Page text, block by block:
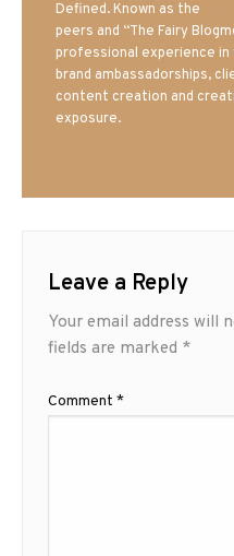
Defined. Known as the
peers and “The Fairy
professional experience
brand ambassadorships,
content creation and
exposure.
Leave a Reply
Your email address will
fields are marked *
Comment *